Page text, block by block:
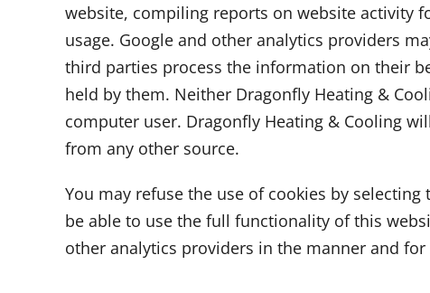
website, compiling reports on website activity
usage. Google and other analytics providers
third parties process the information on their
held by them. Neither Dragonfly Heating &
computer user. Dragonfly Heating & Cooling
from any other source.
You may refuse the use of cookies by
be able to use the full functionality of this
other analytics providers in the manner and